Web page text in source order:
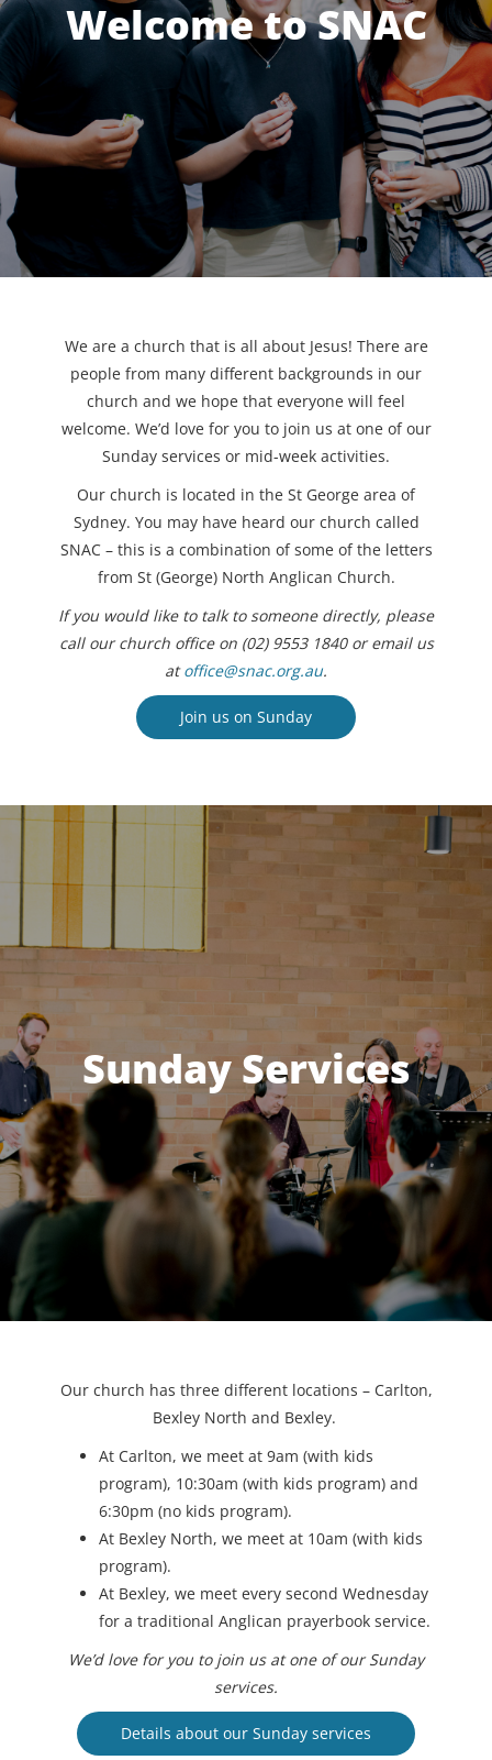
Welcome to SNAC
We are a church that is all about Jesus! There are
people from many different backgrounds in our
church and we hope that everyone will feel
welcome. We’d love for you to join us at one of our
Sunday services or mid-week activities.
Our church is located in the St George area of
Sydney. You may have heard our church called
SNAC – this is a combination of some of the letters
from St (George) North Anglican Church.
If you would like to talk to someone directly, please
call our church office on (02) 9553 1840 or email us
atoffice@snac.org.au.
Join us on Sunday
Sunday Services
Our church has three different locations – Carlton,
Bexley North and Bexley.
At Carlton, we meet at 9am (with kids
program), 10:30am (with kids program) and
6:30pm (no kids program).
At Bexley North, we meet at 10am (with kids
program).
At Bexley, we meet every second Wednesday
for a traditional Anglican prayerbook service.
We’d love for you to join us at one of our Sunday
services.
Details about our Sunday services